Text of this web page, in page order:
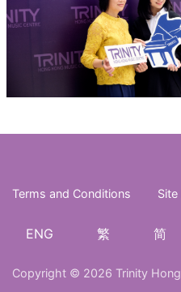
Terms and Conditions Site
ENG 繁 简
Copyright © 2026 Trinity